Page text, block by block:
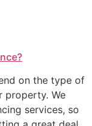
on the type of
property. We
services, so